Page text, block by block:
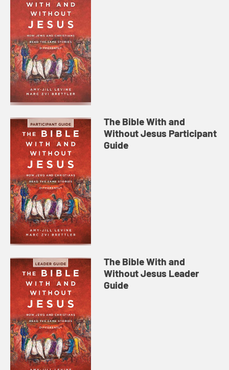
The Bible With and
Without Jesus Participant
Guide
The Bible With and
Without Jesus Leader
Guide